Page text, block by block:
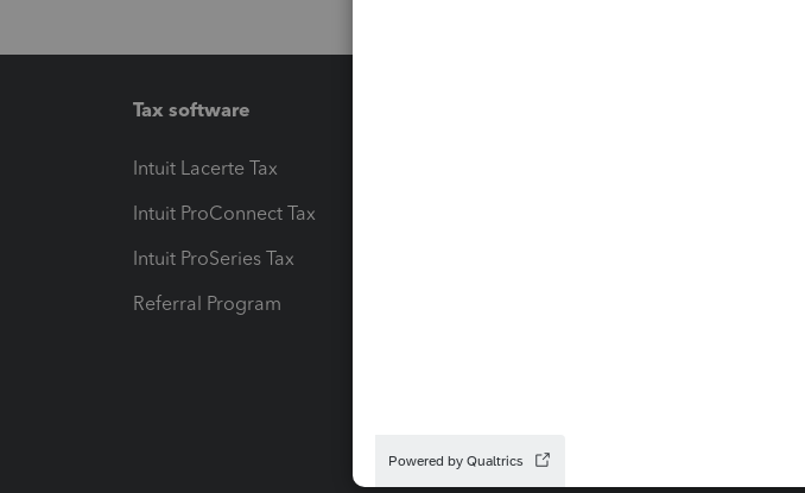
Tax software
Intuit Lacerte Tax
Intuit ProConnect Tax
Intuit ProSeries Tax
Referral Program